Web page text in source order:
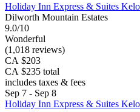
Holiday Inn Express & Suites
Dilworth Mountain Estates
9.0/10
Wonderful
(1,018 reviews)
CA $203
CA $235 total
includes taxes & fees
Sep 7 - Sep 8
Holiday Inn Express & Suites